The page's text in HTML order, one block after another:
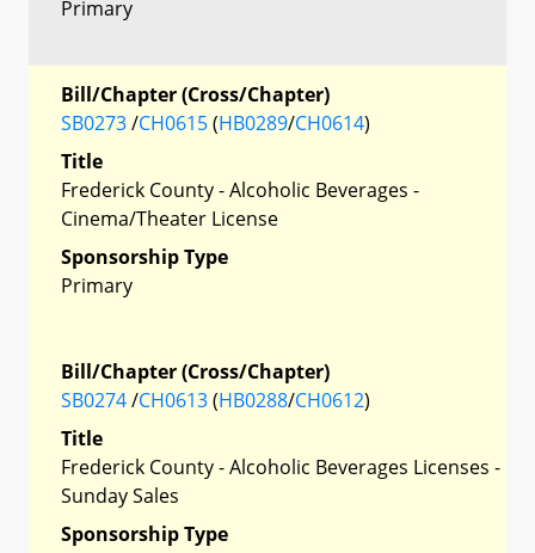
Primary
Bill/Chapter (Cross/Chapter)
SB0273/CH0615(HB0289/CH0614)
Title
Frederick County - Alcoholic Beverages -
Cinema/Theater License
Sponsorship Type
Primary
Bill/Chapter (Cross/Chapter)
SB0274/CH0613(HB0288/CH0612)
Title
Frederick County - Alcoholic Beverages Licenses -
Sunday Sales
Sponsorship Type